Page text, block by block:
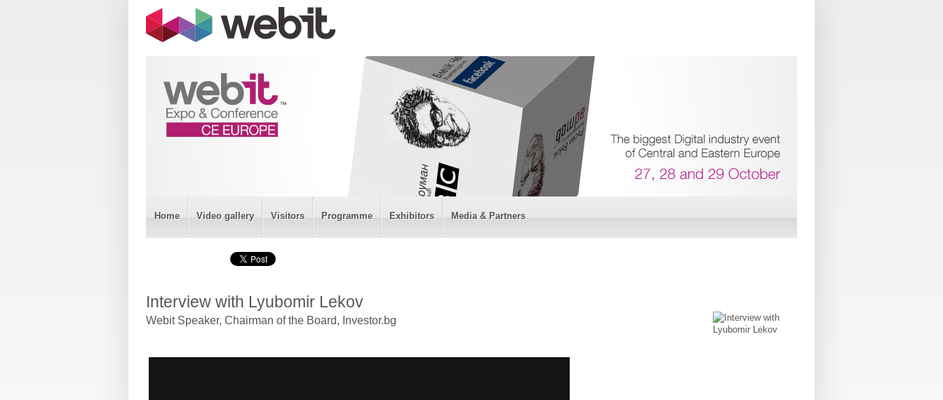
Home Video gallery Visitors Programme Exhibitors Media & Partners
Interview with Lyubomir Lekov
Webit Speaker, Chairman of the Board, Investor.bg